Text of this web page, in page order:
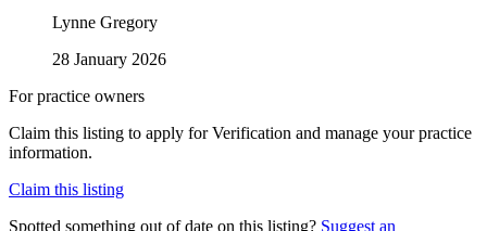
Lynne Gregory
28 January 2026
For practice owners
Claim this listing to apply for Verification and manage your practice
information.
Claim this listing
Spotted something out of date on this listing? Suggest an